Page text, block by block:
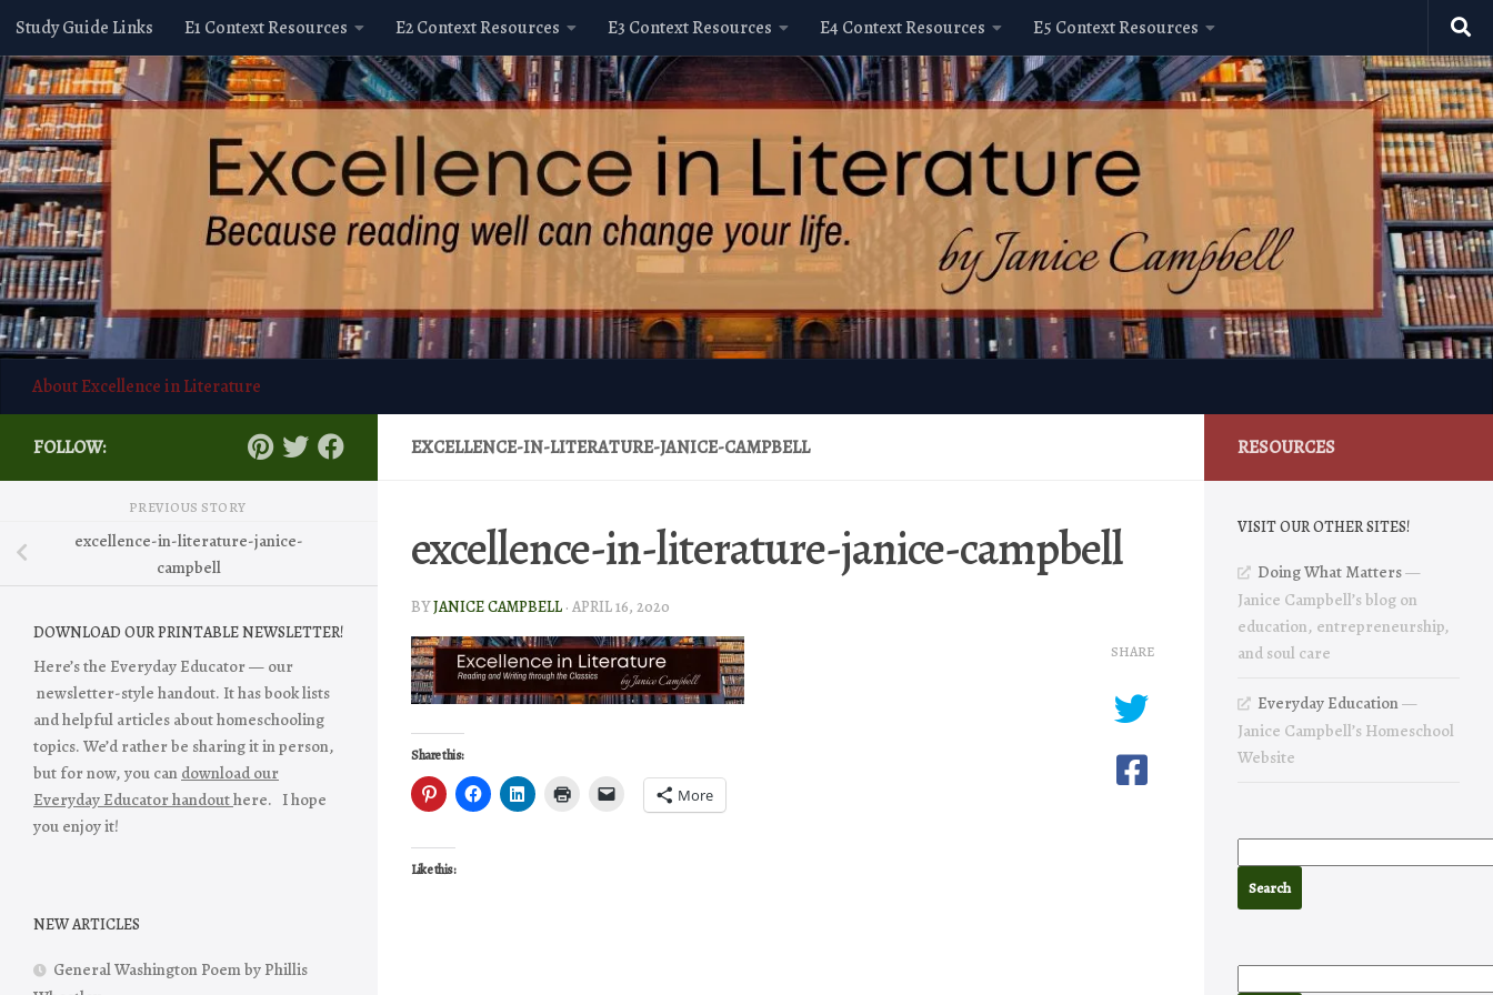
Skip to content
Study Guide Links E1 Context Resources E2 Context Resources E3 Context Resources E4 Context Resources E5 Context Resources
About Excellence in Literature
EXCELLENCE-IN-LITERATURE-JANICE-CAMPBELL
excellence-in-literature-janice-campbell
BYJANICE CAMPBELL · APRIL 16, 2020
Share this:
More
Like this:
SHARE
FOLLOW:
PREVIOUS STORY
excellence-in-literature-janice-
campbell
DOWNLOAD OUR PRINTABLE NEWSLETTER!
Here’s the Everyday Educator — our
newsletter-style handout. It has book lists
and helpful articles about homeschooling
topics. We’d rather be sharing it in person,
but for now, you can download our
Everyday Educator handouthere. I hope
you enjoy it!
NEW ARTICLES
General Washington Poem by Phillis
RESOURCES
VISIT OUR OTHER SITES!
Doing What Matters—
Janice Campbell’s blog on
education, entrepreneurship,
and soul care
Everyday Education—
Janice Campbell’s Homeschool
Website